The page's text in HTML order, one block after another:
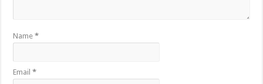
Name*
Email*